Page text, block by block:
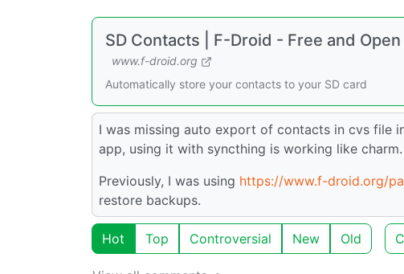
SD Contacts | F-Droid - Free and
www.f-droid.org
Automatically store your contacts to your SD card
I was missing auto export of contacts in cvs file
app, using it with syncthing is working like charm.
Previously, I was using https://www.f-droid.org/
restore backups.
Hot Top Controversial New Old